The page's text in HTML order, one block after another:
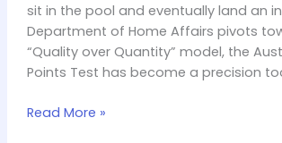
sit in the pool and eventually land an
Department of Home Affairs pivots
“Quality over Quantity” model, the
Points Test has become a precision
Read More »